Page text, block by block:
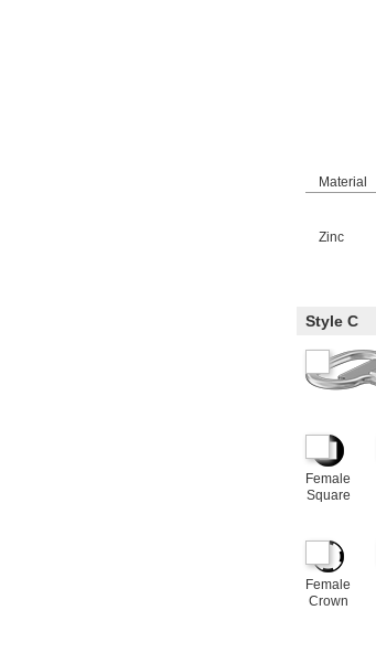
Material
Zinc
Style C
Female
Square
Female
Crown